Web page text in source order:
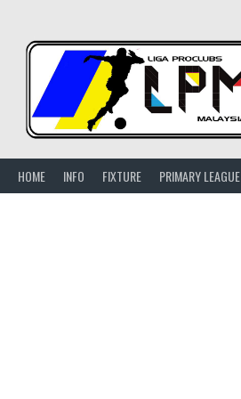
content
HOME INFO FIXTURE PRIMARY LEAGUE